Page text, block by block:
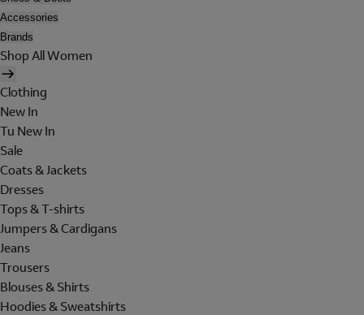
Accessories
Brands
Shop All Women
Clothing
New In
Tu New In
Sale
Coats & Jackets
Dresses
Tops & T-shirts
Jumpers & Cardigans
Jeans
Trousers
Blouses & Shirts
Hoodies & Sweatshirts